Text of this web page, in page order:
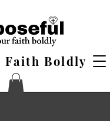
Faith Boldly